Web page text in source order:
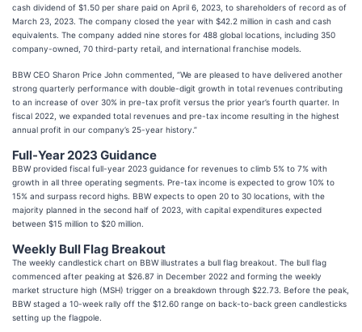
cash dividend of $1.50 per share paid on April 6, 2023, to shareholders of record as of
March 23, 2023. The company closed the year with $42.2 million in cash and cash
equivalents. The company added nine stores for 488 global locations, including 350
company-owned, 70 third-party retail, and international franchise models.
BBW CEO Sharon Price John commented, “We are pleased to have delivered another
strong quarterly performance with double-digit growth in total revenues contributing
to an increase of over 30% in pre-tax profit versus the prior year’s fourth quarter. In
fiscal 2022, we expanded total revenues and pre-tax income resulting in the highest
annual profit in our company’s 25-year history.”
Full-Year 2023 Guidance
BBW provided fiscal full-year 2023 guidance for revenues to climb 5% to 7% with
growth in all three operating segments. Pre-tax income is expected to grow 10% to
15% and surpass record highs. BBW expects to open 20 to 30 locations, with the
majority planned in the second half of 2023, with capital expenditures expected
between $15 million to $20 million.
Weekly Bull Flag Breakout
The weekly candlestick chart on BBW illustrates a bull flag breakout. The bull flag
commenced after peaking at $26.87 in December 2022 and forming the weekly
market structure high (MSH) trigger on a breakdown through $22.73. Before the peak,
BBW staged a 10-week rally off the $12.60 range on back-to-back green candlesticks
setting up the flagpole.